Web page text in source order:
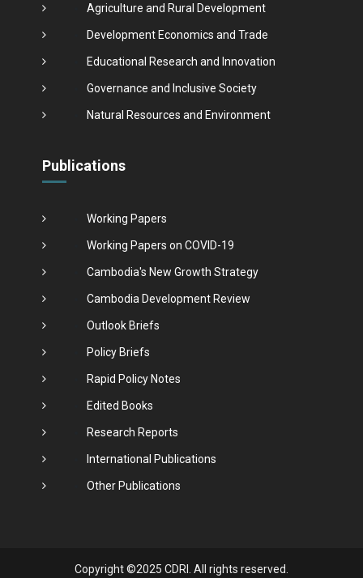
Agriculture and Rural Development
Development Economics and Trade
Educational Research and Innovation
Governance and Inclusive Society
Natural Resources and Environment
Publications
Working Papers
Working Papers on COVID-19
Cambodia's New Growth Strategy
Cambodia Development Review
Outlook Briefs
Policy Briefs
Rapid Policy Notes
Edited Books
Research Reports
International Publications
Other Publications
Copyright ©2025 CDRI. All rights reserved.